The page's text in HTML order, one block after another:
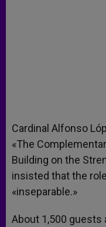
Cardinal Alfonso
«The
Building on the
insisted that the
«inseparable.»
About 1,500